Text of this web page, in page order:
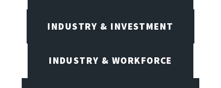
INDUSTRY & INVESTMENT
INDUSTRY & WORKFORCE